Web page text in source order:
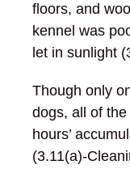
floors, and
kennel was
let in sunlight
Though only
dogs, all of
hours’
(3.11(a)-